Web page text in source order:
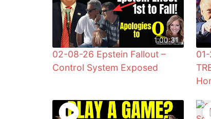
1:00:31
02-08-26 Epstein Fallout –
Control System Exposed